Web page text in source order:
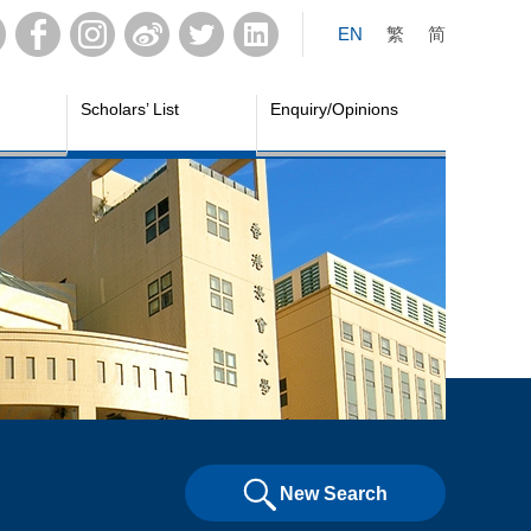
EN 繁 简
Scholars’ List Enquiry/Opinions
New Search